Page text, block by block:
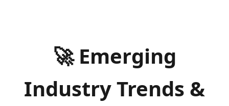
🚀 Emerging
Industry Trends &